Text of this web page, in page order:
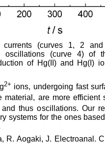
currents (curves 1, 2
oscillations (curve 4) of
of Hg(II) and Hg(I)
2+ ions, undergoing fast
material, are more efficient
thus oscillations. Our
systems for the ones
R. Aogaki, J. Electroanal.